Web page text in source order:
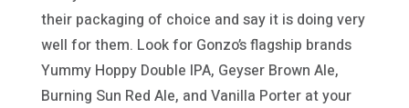
their packaging of choice and say it is doing very
well for them. Look for Gonzo’s flagship brands
Yummy Hoppy Double IPA, Geyser Brown Ale,
Burning Sun Red Ale, and Vanilla Porter at your